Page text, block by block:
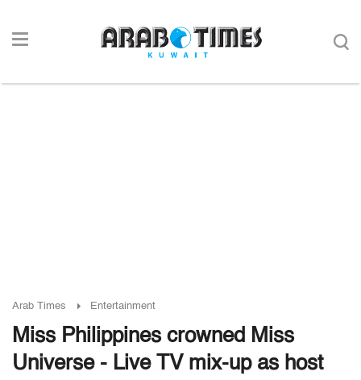
Arab Times Entertainment
Miss Philippines crowned Miss
Universe - Live TV mix-up as host